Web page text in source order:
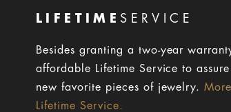
LIFETIME SERVICE
Besides granting a two-year
affordable Lifetime Service to
new favorite pieces of jewelry.
Lifetime Service.